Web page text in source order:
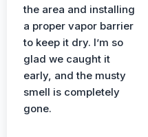
the area and installing
a proper vapor barrier
to keep it dry. I’m so
glad we caught it
early, and the musty
smell is completely
gone.